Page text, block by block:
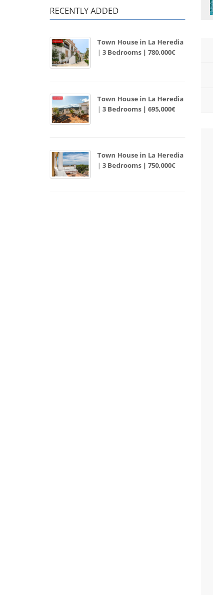
RECENTLY ADDED
Town House in La Heredia
| 3 Bedrooms | 780,000€
Town House in La Heredia
| 3 Bedrooms | 695,000€
Town House in La Heredia
| 3 Bedrooms | 750,000€